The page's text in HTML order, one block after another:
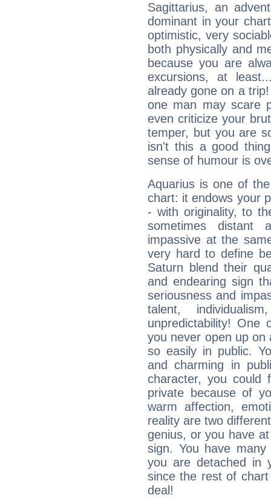
Sagittarius, an
dominant in your
optimistic, very
both physically and
because you are
excursions, at
already gone on a
one man may scare
even criticize your
temper, but you are
isn't this a good
sense of humour is
Aquarius is one of
chart: it endows your
- with originality, to
sometimes distant
impassive at the
very hard to define
Saturn blend their
and endearing sign
seriousness and
talent,
unpredictability! One
you never open up
so easily in public.
and charming in
character, you could
private because of
warm affection,
reality are two
genius, or you have
sign. You have
you are detached in
since the rest of
deal!